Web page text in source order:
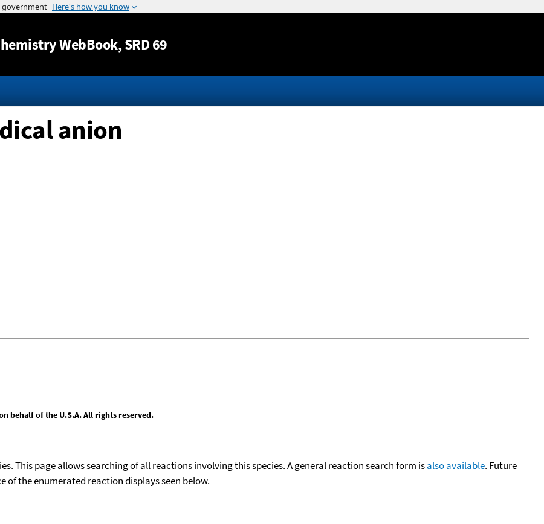
Jump to content
WebBook, SRD 69
anion
behalf of the U.S.A. All rights reserved.
This page allows searching of all reactions involving this species. A general reaction search form isalso available. Future
of the enumerated reaction displays seen below.